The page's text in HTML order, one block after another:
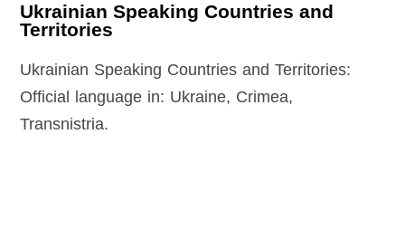
Ukrainian Speaking Countries and
Territories
Ukrainian Speaking Countries and Territories:
Official language in: Ukraine, Crimea,
Transnistria.